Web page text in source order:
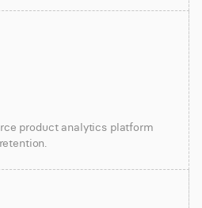
product analytics platform